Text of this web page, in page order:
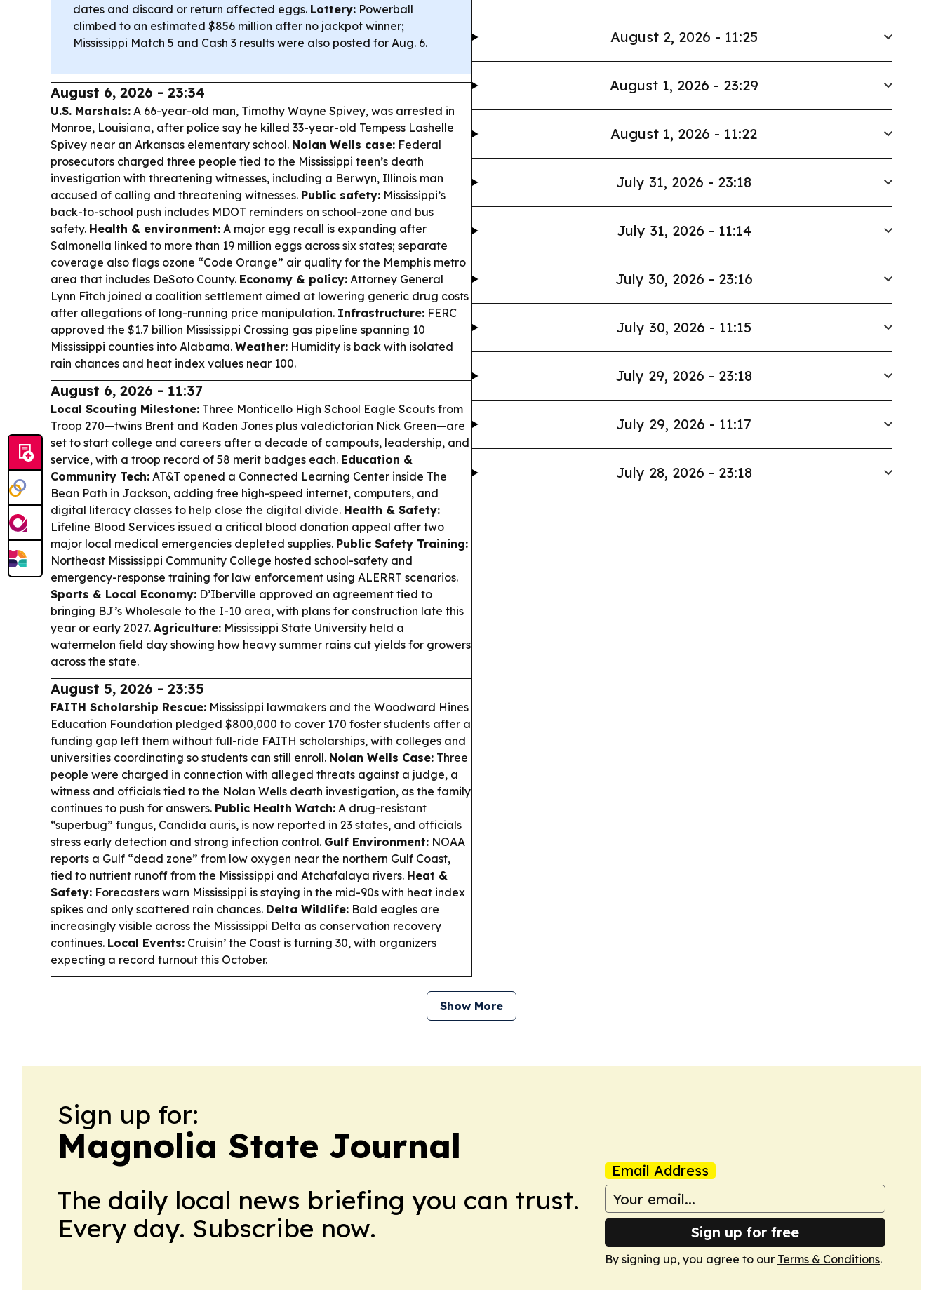
dates and discard or return affected eggs. Lottery: Powerball
climbed to an estimated $856 million after no jackpot winner;
Mississippi Match 5 and Cash 3 results were also posted for Aug. 6.
August 6, 2026 - 23:34
U.S. Marshals: A 66-year-old man, Timothy Wayne Spivey, was arrested in
Monroe, Louisiana, after police say he killed 33-year-old Tempess Lashelle
Spivey near an Arkansas elementary school. Nolan Wells case: Federal
prosecutors charged three people tied to the Mississippi teen’s death
investigation with threatening witnesses, including a Berwyn, Illinois man
accused of calling and threatening witnesses. Public safety: Mississippi’s
back-to-school push includes MDOT reminders on school-zone and bus
safety. Health & environment: A major egg recall is expanding after
Salmonella linked to more than 19 million eggs across six states; separate
coverage also flags ozone “Code Orange” air quality for the Memphis metro
area that includes DeSoto County. Economy & policy: Attorney General
Lynn Fitch joined a coalition settlement aimed at lowering generic drug costs
after allegations of long-running price manipulation. Infrastructure: FERC
approved the $1.7 billion Mississippi Crossing gas pipeline spanning 10
Mississippi counties into Alabama. Weather: Humidity is back with isolated
rain chances and heat index values near 100.
August 6, 2026 - 11:37
Local Scouting Milestone: Three Monticello High School Eagle Scouts from
Troop 270—twins Brent and Kaden Jones plus valedictorian Nick Green—are
set to start college and careers after a decade of campouts, leadership, and
service, with a troop record of 58 merit badges each. Education &
Community Tech: AT&T opened a Connected Learning Center inside The
Bean Path in Jackson, adding free high-speed internet, computers, and
digital literacy classes to help close the digital divide. Health & Safety:
Lifeline Blood Services issued a critical blood donation appeal after two
major local medical emergencies depleted supplies. Public Safety Training:
Northeast Mississippi Community College hosted school-safety and
emergency-response training for law enforcement using ALERRT scenarios.
Sports & Local Economy: D’Iberville approved an agreement tied to
bringing BJ’s Wholesale to the I-10 area, with plans for construction late this
year or early 2027. Agriculture: Mississippi State University held a
watermelon field day showing how heavy summer rains cut yields for growers
across the state.
August 5, 2026 - 23:35
FAITH Scholarship Rescue: Mississippi lawmakers and the Woodward Hines
Education Foundation pledged $800,000 to cover 170 foster students after a
funding gap left them without full-ride FAITH scholarships, with colleges and
universities coordinating so students can still enroll. Nolan Wells Case: Three
people were charged in connection with alleged threats against a judge, a
witness and officials tied to the Nolan Wells death investigation, as the family
continues to push for answers. Public Health Watch: A drug-resistant
“superbug” fungus, Candida auris, is now reported in 23 states, and officials
stress early detection and strong infection control. Gulf Environment: NOAA
reports a Gulf “dead zone” from low oxygen near the northern Gulf Coast,
tied to nutrient runoff from the Mississippi and Atchafalaya rivers. Heat &
Safety: Forecasters warn Mississippi is staying in the mid-90s with heat index
spikes and only scattered rain chances. Delta Wildlife: Bald eagles are
increasingly visible across the Mississippi Delta as conservation recovery
continues. Local Events: Cruisin’ the Coast is turning 30, with organizers
expecting a record turnout this October.
August 2, 2026 - 11:25
August 1, 2026 - 23:29
August 1, 2026 - 11:22
July 31, 2026 - 23:18
July 31, 2026 - 11:14
July 30, 2026 - 23:16
July 30, 2026 - 11:15
July 29, 2026 - 23:18
July 29, 2026 - 11:17
July 28, 2026 - 23:18
Show More
Sign up for:
Magnolia State Journal
The daily local news briefing you can trust.
Every day. Subscribe now.
Email Address
Sign up for free
By signing up, you agree to our Terms & Conditions.